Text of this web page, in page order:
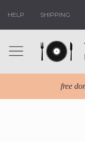
HELP SHIPPING
free